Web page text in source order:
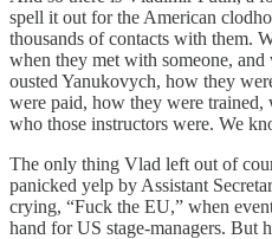
spell it out for the American
thousands of contacts with them.
when they met with someone,
ousted Yanukovych, how they
were paid, how they were
who those instructors were. We
The only thing Vlad left out of
panicked yelp by Assistant
crying, “Fuck the EU,” when
hand for US stage-managers. But